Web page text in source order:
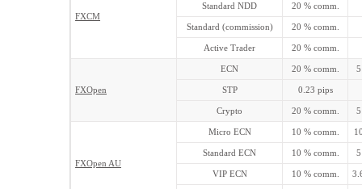
FXCM
Standard NDD 20 % comm.
Standard (commission) 20 % comm.
Active Trader 20 % comm.
FXOpen
ECN 20 % comm.
STP 0.23 pips
Crypto 20 % comm.
FXOpen AU
Micro ECN 10 % comm.
Standard ECN 10 % comm.
VIP ECN 10 % comm.